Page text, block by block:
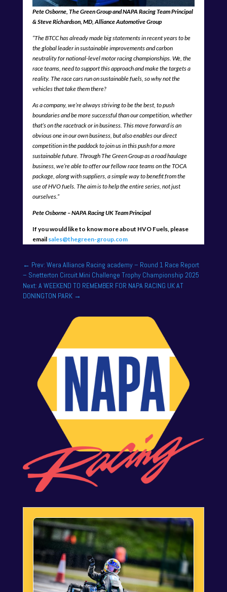
Pete Osborne, The Green Group and NAPA Racing Team Principal
& Steve Richardson, MD, Alliance Automotive Group
“The BTCC has already made big statements in recent years to be
the global leader in sustainable improvements and carbon
neutrality for national-level motor racing championships. We, the
race teams, need to support this approach and make the targets a
reality. The race cars run on sustainable fuels, so why not the
vehicles that take them there?
As a company, we’re always striving to be the best, to push
boundaries and be more successful than our competition, whether
that’s on the racetrack or in business. This move forward is an
obvious one in our own business, but also enables our direct
competition in the paddock to join us in this push for a more
sustainable future. Through The Green Group as a road haulage
business, we’re able to offer our fellow race teams on the TOCA
package, along with suppliers, a simple way to benefit from the
use of HVO fuels. The aim is to help the entire series, not just
ourselves.”
Pete Osborne – NAPA Racing UK Team Principal
If you would like to know more about HVO Fuels, please
email sales@thegreen-group.com
← Prev: Wera Alliance Racing academy – Round 1 Race Report
– Snetterton Circuit.Mini Challenge Trophy Championship 2025
Next: A WEEKEND TO REMEMBER FOR NAPA RACING UK AT
DONINGTON PARK→